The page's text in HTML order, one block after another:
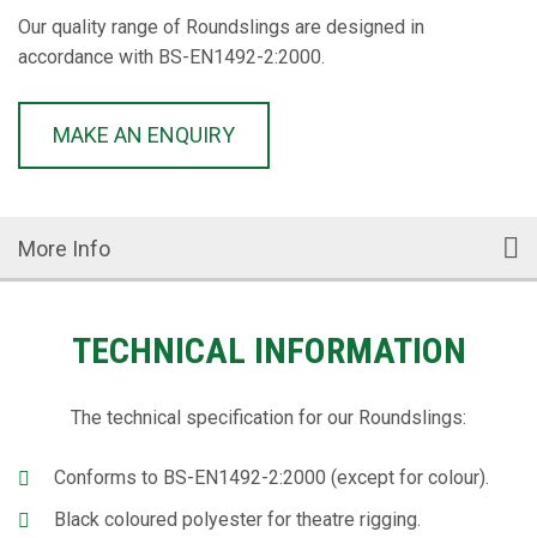
Our quality range of Roundslings are designed in
accordance with BS-EN1492-2:2000.
MAKE AN ENQUIRY
More Info
TECHNICAL INFORMATION
The technical specification for our Roundslings:
Conforms to BS-EN1492-2:2000 (except for colour).
Black coloured polyester for theatre rigging.